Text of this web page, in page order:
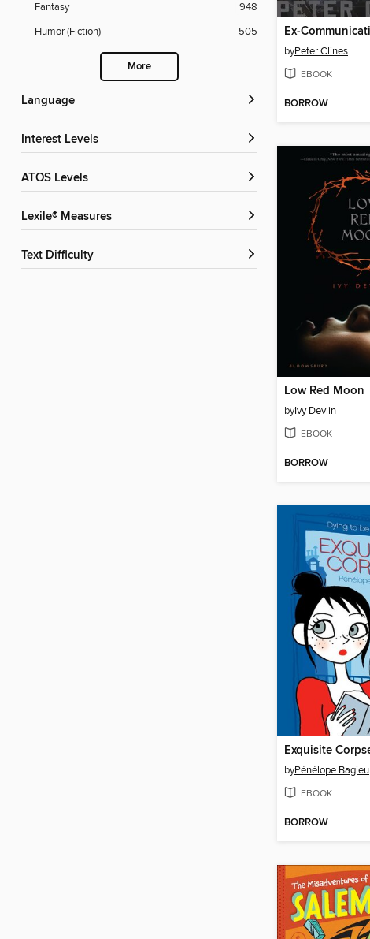
Fantasy
948
Humor (Fiction)
505
More
Language
Interest Levels
ATOS Levels
Lexile® Measures
Text Difficulty
Ex-
byPeter Clines
EBOOK
BORROW
Low Red Moon
byIvy Devlin
EBOOK
BORROW
Exquisite
byPénélope Bagieu
EBOOK
BORROW